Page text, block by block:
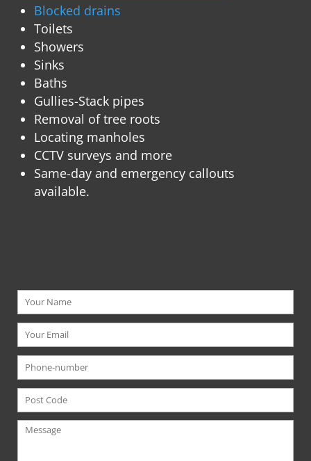
Blocked drains
Toilets
Showers
Sinks
Baths
Gullies-Stack pipes
Removal of tree roots
Locating manholes
CCTV surveys and more
Same-day and emergency callouts
available.